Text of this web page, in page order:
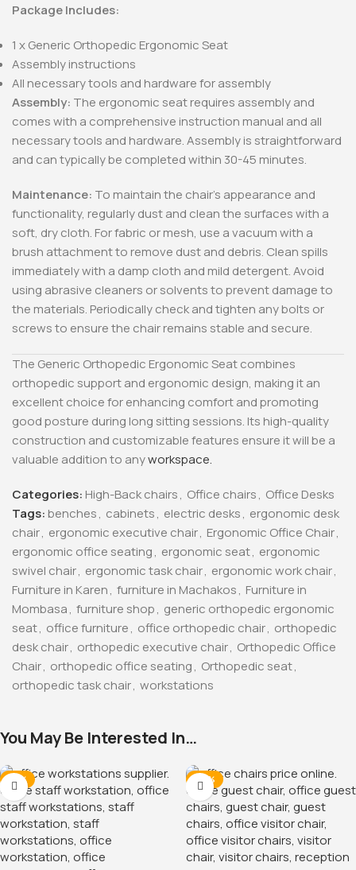
Package Includes:
1 x Generic Orthopedic Ergonomic Seat
Assembly instructions
All necessary tools and hardware for assembly
Assembly: The ergonomic seat requires assembly and
comes with a comprehensive instruction manual and all
necessary tools and hardware. Assembly is straightforward
and can typically be completed within 30-45 minutes.
Maintenance: To maintain the chair’s appearance and
functionality, regularly dust and clean the surfaces with a
soft, dry cloth. For fabric or mesh, use a vacuum with a
brush attachment to remove dust and debris. Clean spills
immediately with a damp cloth and mild detergent. Avoid
using abrasive cleaners or solvents to prevent damage to
the materials. Periodically check and tighten any bolts or
screws to ensure the chair remains stable and secure.
The Generic Orthopedic Ergonomic Seat combines
orthopedic support and ergonomic design, making it an
excellent choice for enhancing comfort and promoting
good posture during long sitting sessions. Its high-quality
construction and customizable features ensure it will be a
valuable addition to anyworkspace.
Categories: High-Back chairs, Office chairs, Office Desks
Tags:benches, cabinets, electric desks, ergonomic desk
chair, ergonomic executive chair, Ergonomic Office Chair,
ergonomic office seating, ergonomic seat, ergonomic
swivel chair, ergonomic task chair, ergonomic work chair,
Furniture in Karen, furniture in Machakos, Furniture in
Mombasa, furniture shop, generic orthopedic ergonomic
seat, office furniture, office orthopedic chair, orthopedic
desk chair, orthopedic executive chair, Orthopedic Office
Chair, orthopedic office seating, Orthopedic seat,
orthopedic task chair, workstations
You May Be Interested In…
-12% -38%